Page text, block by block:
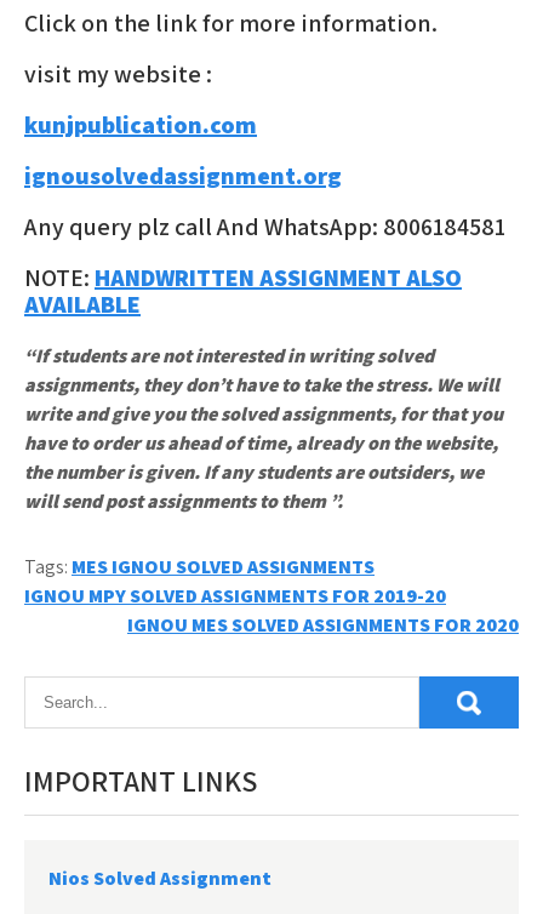
Click on the link for more information.
visit my website :
kunjpublication.com
ignousolvedassignment.org
Any query plz call And WhatsApp: 8006184581
NOTE: HANDWRITTEN ASSIGNMENT ALSO
AVAILABLE
“If students are not interested in writing solved
assignments, they don’t have to take the stress. We will
write and give you the solved assignments, for that you
have to order us ahead of time, already on the website,
the number is given. If any students are outsiders, we
will send post assignments to them ”.
Tags: MES IGNOU SOLVED ASSIGNMENTS
Post
navigation
IGNOU MPY SOLVED ASSIGNMENTS FOR 2019-20
IGNOU MES SOLVED ASSIGNMENTS FOR 2020
IMPORTANT LINKS
Nios Solved Assignment